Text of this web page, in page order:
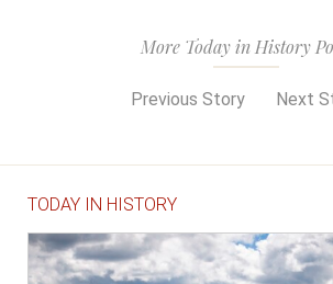
More Today in History
Previous Story Next
TODAY IN HISTORY